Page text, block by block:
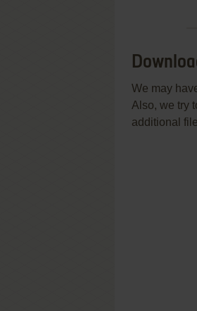
We may
Also, we try
additional